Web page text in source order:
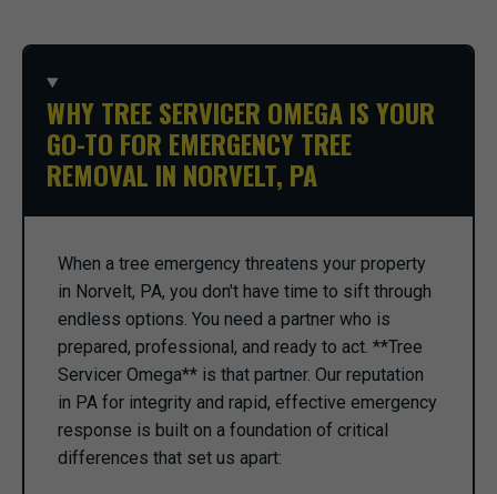
WHY TREE SERVICER OMEGA IS YOUR
GO-TO FOR EMERGENCY TREE
REMOVAL IN NORVELT, PA
When a tree emergency threatens your property
in Norvelt, PA, you don't have time to sift through
endless options. You need a partner who is
prepared, professional, and ready to act. **Tree
Servicer Omega** is that partner. Our reputation
in PA for integrity and rapid, effective emergency
response is built on a foundation of critical
differences that set us apart: